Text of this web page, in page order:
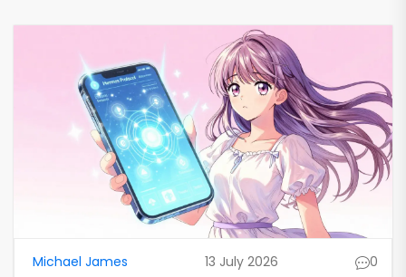
Michael James 13 July 2026 0